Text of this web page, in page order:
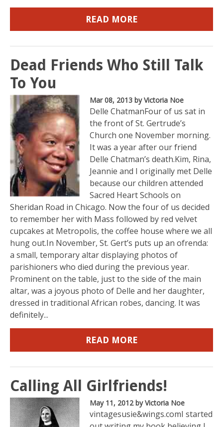
READ MORE
Dead Friends Who Still Talk
To You
Mar 08, 2013 by Victoria Noe
Delle ChatmanFour of us sat in
the front of St. Gertrude’s
Church one November morning.
It was a year after our friend
Delle Chatman’s death.Kim, Rina,
Jeannie and I originally met Delle
because our children attended
Sacred Heart Schools on
Sheridan Road in Chicago. Now the four of us decided
to remember her with Mass followed by red velvet
cupcakes at Metropolis, the coffee house where we all
hung out.In November, St. Gert’s puts up an ofrenda:
a small, temporary altar displaying photos of
parishioners who died during the previous year.
Prominent on the table, just to the side of the main
altar, was a joyous photo of Delle and her daughter,
dressed in traditional African robes, dancing. It was
definitely...
READ MORE
Calling All Girlfriends!
May 11, 2012by Victoria Noe
vintagesusie&wings.comI started